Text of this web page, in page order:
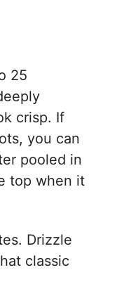
25
crisp. If
you can
pooled in
top when it
Drizzle
classic